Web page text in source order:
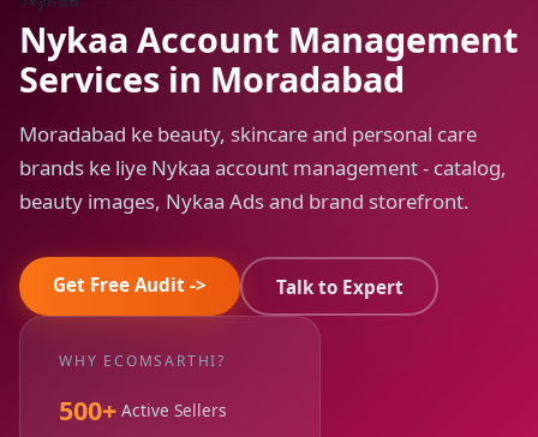
Nykaa Account Management
Services in Moradabad
Moradabad ke beauty, skincare and personal care
brands ke liye Nykaa account management - catalog,
beauty images, Nykaa Ads and brand storefront.
Get Free Audit -> Talk to Expert
WHY ECOMSARTHI?
500+ Active Sellers